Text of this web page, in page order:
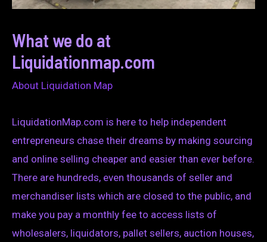
What we do at
Liquidationmap.com
About Liquidation Map
LiquidationMap.com is here to help independent
entrepreneurs chase their dreams by making sourcing
and online selling cheaper and easier than ever before.
There are hundreds, even thousands of seller and
merchandiser lists which are closed to the public, and
make you pay a monthly fee to access lists of
wholesalers, liquidators, pallet sellers, auction houses,